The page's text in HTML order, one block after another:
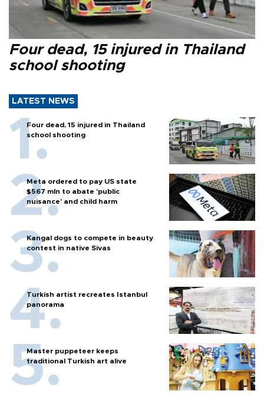
Four dead, 15 injured in Thailand
school shooting
LATEST NEWS
Four dead, 15 injured in Thailand
school shooting
Meta ordered to pay US state
$567 mln to abate 'public
nuisance' and child harm
Kangal dogs to compete in beauty
contest in native Sivas
Turkish artist recreates Istanbul
panorama
Master puppeteer keeps
traditional Turkish art alive